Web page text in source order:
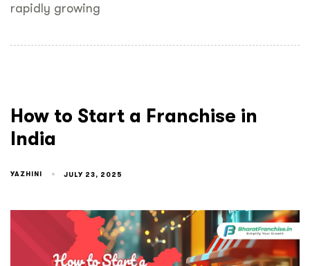
rapidly growing
How to Start a Franchise in
India
YAZHINI JULY 23, 2025